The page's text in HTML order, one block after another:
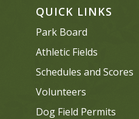
QUICK LINKS
Park Board
Athletic Fields
Schedules and Scores
Volunteers
Dog Field Permits